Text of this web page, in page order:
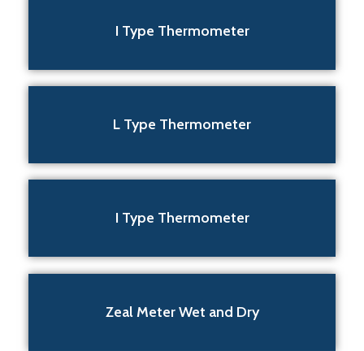
I Type Thermometer
L Type Thermometer
I Type Thermometer
Zeal Meter Wet and Dry